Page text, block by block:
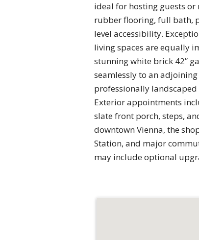
ideal for hosting guests or
rubber flooring, full bath,
level accessibility.
living spaces are equally
stunning white brick 42”
seamlessly to an
professionally
Exterior appointments
slate front porch, steps,
downtown Vienna, the
Station, and major
may include optional